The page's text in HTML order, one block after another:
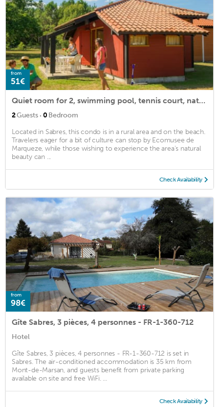
from
51€
Quiet room for 2, swimming pool, tennis court, nature
2Guests · 0 Bedroom
Located in Sabres, this condo is in a rural area and on the beach.
Travelers eager for a bit of culture can stop by Ecomusee de
Marqueze, while those wishing to experience the area's natural
beauty can ...
Check Availability
from
98€
Gîte Sabres, 3 pièces, 4 personnes - FR-1-360-712
Hotel
Gîte Sabres, 3 pièces, 4 personnes - FR-1-360-712 is set in
Sabres. The air-conditioned accommodation is 35 km from
Mont-de-Marsan, and guests benefit from private parking
available on site and free WiFi. ...
Check Availability